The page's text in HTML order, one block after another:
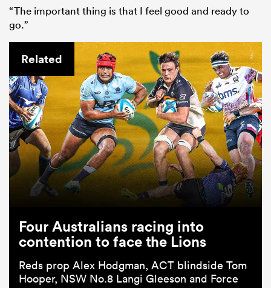
“The important thing is that I feel good and ready to
go.”
Related
Four Australians racing into
contention to face the Lions
Reds prop Alex Hodgman, ACT blindside Tom
Hooper, NSW No.8 Langi Gleeson and Force